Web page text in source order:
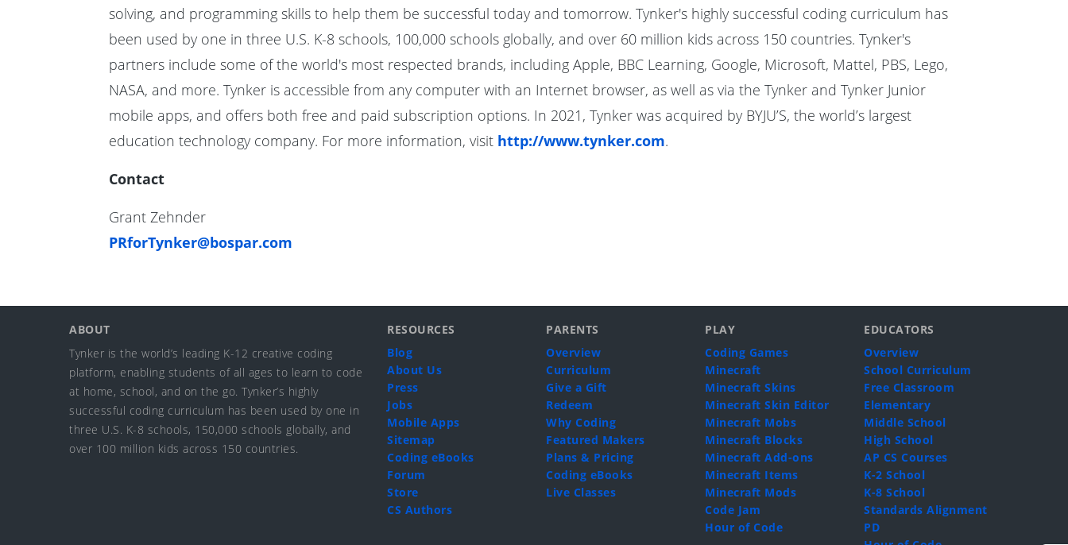
solving, and programming skills to help them be successful today and tomorrow. Tynker's highly successful coding curriculum has
been used by one in three U.S. K-8 schools, 100,000 schools globally, and over 60 million kids across 150 countries. Tynker's
partners include some of the world's most respected brands, including Apple, BBC Learning, Google, Microsoft, Mattel, PBS, Lego,
NASA, and more. Tynker is accessible from any computer with an Internet browser, as well as via the Tynker and Tynker Junior
mobile apps, and offers both free and paid subscription options. In 2021, Tynker was acquired by BYJU’S, the world’s largest
education technology company. For more information, visit http://www.tynker.com.
Contact
Grant Zehnder
PRforTynker@bospar.com
ABOUT
Tynker is the world’s leading K-12 creative coding
platform, enabling students of all ages to learn to code
at home, school, and on the go. Tynker’s highly
successful coding curriculum has been used by one in
three U.S. K-8 schools, 150,000 schools globally, and
over 100 million kids across 150 countries.
RESOURCES
Blog
About Us
Press
Jobs
Mobile Apps
Sitemap
Coding eBooks
Forum
Store
CS Authors
PARENTS
Overview
Curriculum
Give a Gift
Redeem
Why Coding
Featured Makers
Plans & Pricing
Coding eBooks
Live Classes
PLAY
Coding Games
Minecraft
Minecraft Skins
Minecraft Skin Editor
Minecraft Mobs
Minecraft Blocks
Minecraft Add-ons
Minecraft Items
Minecraft Mods
Code Jam
Hour of Code
EDUCATORS
Overview
School Curriculum
Free Classroom
Elementary
Middle School
High School
AP CS Courses
K-2 School
K-8 School
Standards Alignment
PD